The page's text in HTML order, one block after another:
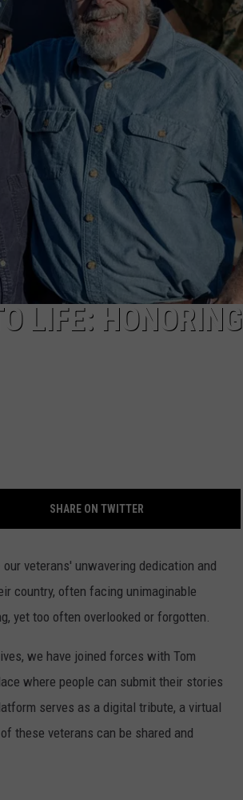
ADVERTISE
TOWNSQUARE INTERACTIVE - TSI
LIFE: HONORING
SHARE ON TWITTER
veterans' unwavering dedication and
country, often facing unimaginable
yet too often overlooked or forgotten.
we have joined forces with Tom
where people can submit their stories
serves as a digital tribute, a virtual
these veterans can be shared and